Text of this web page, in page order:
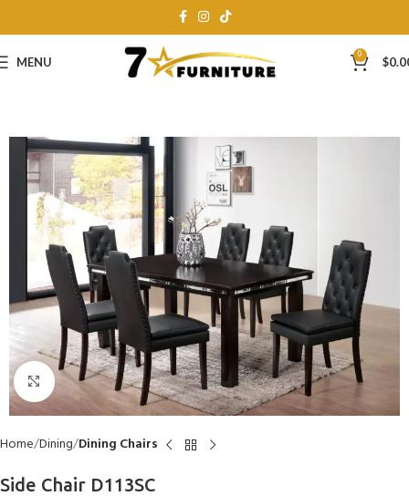
MENU 0 $
Click to enlarge
Home Dining Dining Chairs
Side Chair D113SC